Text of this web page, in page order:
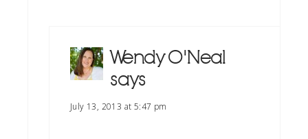
Wendy O'Neal
says
July 13, 2013 at 5:47 pm